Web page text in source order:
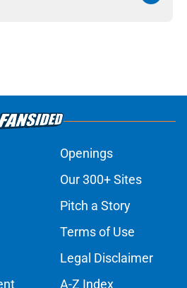
Openings
Our 300+ Sites
Pitch a Story
Terms of Use
Legal Disclaimer
A-Z Index